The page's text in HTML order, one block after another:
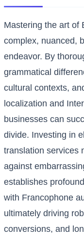
Mastering the art of
complex, nuanced,
endeavor. By
grammatical
cultural contexts,
localization and
businesses can
divide. Investing in
translation services
against
establishes
with Francophone
ultimately driving
conversions, and